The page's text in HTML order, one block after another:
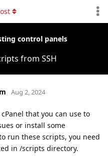
control panels
from SSH
Aug 2, 2024
that you can use to
or install some
run these scripts, you need
in /scripts directory.